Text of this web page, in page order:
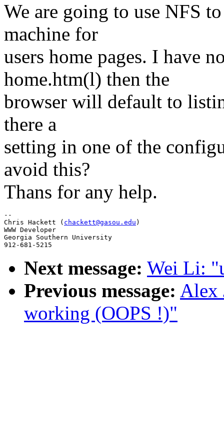
We are going to use NFS
machine for
users home pages. I have
home.htm(l) then the
browser will default to
there a
setting in one of the
avoid this?
Thans for any help.
--
Chris Hackett ( chackett@gasou.edu )
WWW Developer
Georgia Southern University
Next message: Wei Li:
Previous message: Alex
working (OOPS !)"